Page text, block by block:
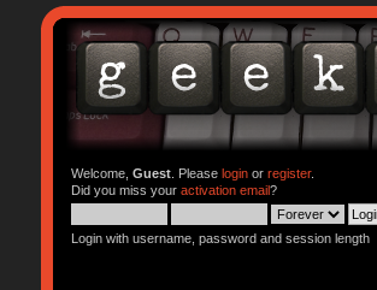
Welcome, Guest. Please loginor register.
Did you miss your activation email?
Login with username, password and session length